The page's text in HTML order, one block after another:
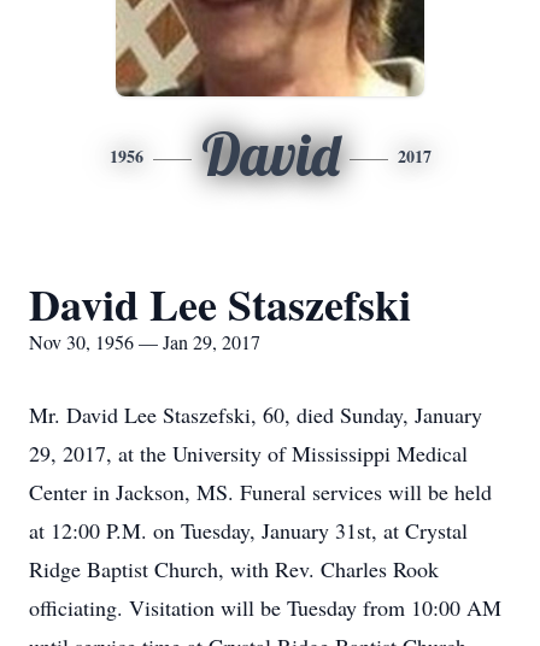
1956 David 2017
David Lee Staszefski
Nov 30, 1956 — Jan 29, 2017
Mr. David Lee Staszefski, 60, died Sunday, January
29, 2017, at the University of Mississippi Medical
Center in Jackson, MS. Funeral services will be held
at 12:00 P.M. on Tuesday, January 31st, at Crystal
Ridge Baptist Church, with Rev. Charles Rook
officiating. Visitation will be Tuesday from 10:00 AM